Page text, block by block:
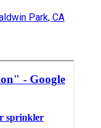
Park, CA